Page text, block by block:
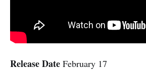
Release Date February 17